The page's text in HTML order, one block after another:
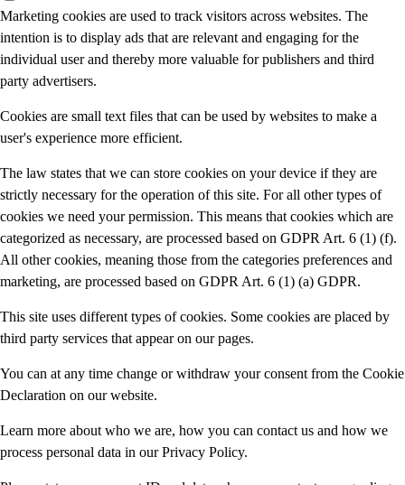
Marketing cookies are used to track visitors across websites. The
intention is to display ads that are relevant and engaging for the
individual user and thereby more valuable for publishers and third
party advertisers.
Cookies are small text files that can be used by websites to make a
user's experience more efficient.
The law states that we can store cookies on your device if they are
strictly necessary for the operation of this site. For all other types of
cookies we need your permission. This means that cookies which are
categorized as necessary, are processed based on GDPR Art. 6 (1) (f).
All other cookies, meaning those from the categories preferences and
marketing, are processed based on GDPR Art. 6 (1) (a) GDPR.
This site uses different types of cookies. Some cookies are placed by
third party services that appear on our pages.
You can at any time change or withdraw your consent from the Cookie
Declaration on our website.
Learn more about who we are, how you can contact us and how we
process personal data in our Privacy Policy.